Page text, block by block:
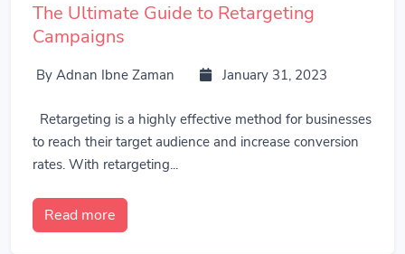
The Ultimate Guide to Retargeting
Campaigns
By Adnan Ibne Zaman January 31, 2023
Retargeting is a highly effective method for businesses
to reach their target audience and increase conversion
rates. With retargeting...
Read more